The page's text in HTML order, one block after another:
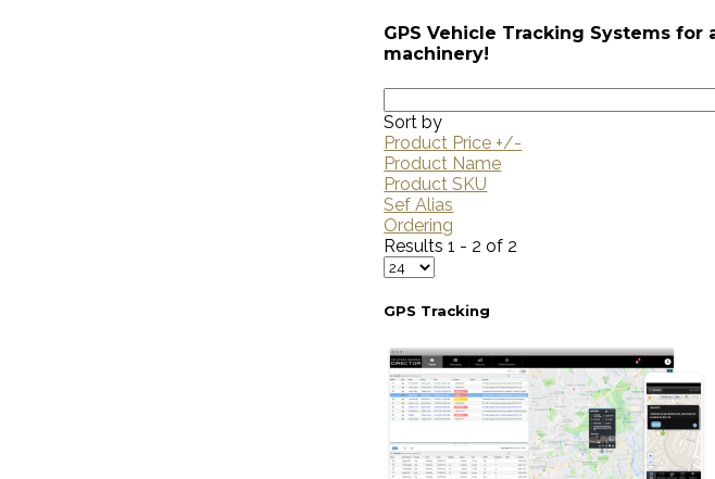
GPS Vehicle Tracking Systems
machinery!
Sort by
Product Price +/-
Product Name
Product SKU
Sef Alias
Ordering
Results 1 - 2 of 2
GPS Tracking